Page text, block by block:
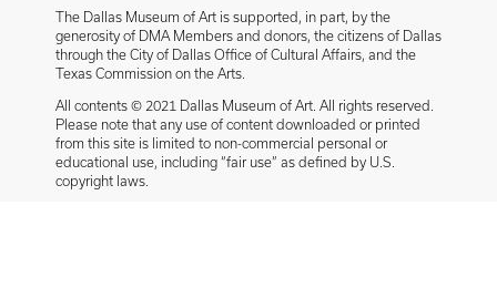
The Dallas Museum of Art is supported, in part, by the
generosity of DMA Members and donors, the citizens of Dallas
through the City of Dallas Office of Cultural Affairs, and the
Texas Commission on the Arts.
All contents © 2021 Dallas Museum of Art. All rights reserved.
Please note that any use of content downloaded or printed
from this site is limited to non-commercial personal or
educational use, including “fair use” as defined by U.S.
copyright laws.